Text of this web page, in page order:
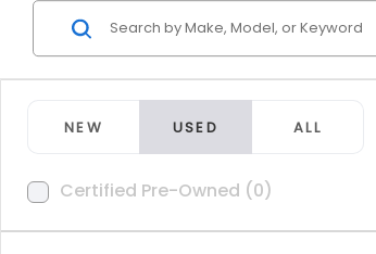
NEW USED ALL
Certified Pre-Owned (0)